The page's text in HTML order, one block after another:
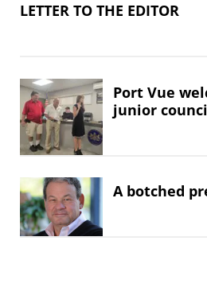
LETTER TO THE EDITOR
Port Vue
junior
A botched